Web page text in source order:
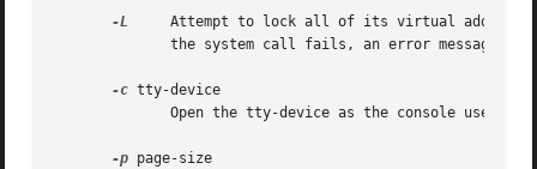
-L
Attempt to lock all of its virtual address
-c tty-device
-p page-size